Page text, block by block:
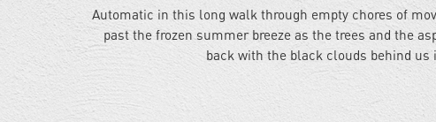
Automatic in this long walk through empty chores of
past the frozen summer breeze as the trees and the
back with the black clouds behind us